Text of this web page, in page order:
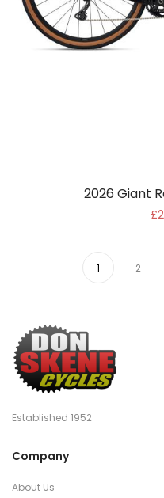
2026 Giant
1 2
Established 1952
Company
About Us